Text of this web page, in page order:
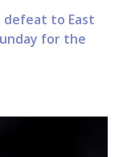
defeat to East
for the